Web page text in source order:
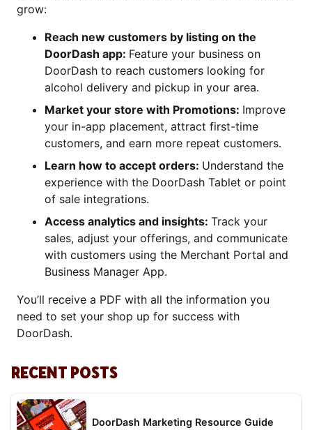
grow:
Reach new customers by listing on the
DoorDash app: Feature your business on
DoorDash to reach customers looking for
alcohol delivery and pickup in your area.
Market your store with Promotions: Improve
your in-app placement, attract first-time
customers, and earn more repeat customers.
Learn how to accept orders: Understand the
experience with the DoorDash Tablet or point
of sale integrations.
Access analytics and insights: Track your
sales, adjust your offerings, and communicate
with customers using the Merchant Portal and
Business Manager App.
You’ll receive a PDF with all the information you
need to set your shop up for success with
DoorDash.
RECENT POSTS
DoorDash Marketing Resource Guide